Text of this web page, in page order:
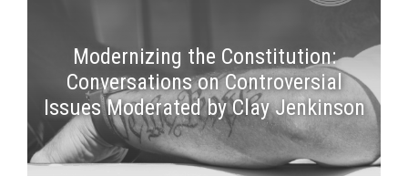
Modernizing the Constitution:
Conversations on Controversial
Issues Moderated by Clay Jenkinson